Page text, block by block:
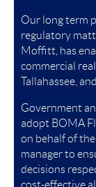
Our long term
regulatory
Moffitt, has
commercial
Tallahassee,
Government
adopt BOMA
on behalf of
manager to
decisions
cost-effective